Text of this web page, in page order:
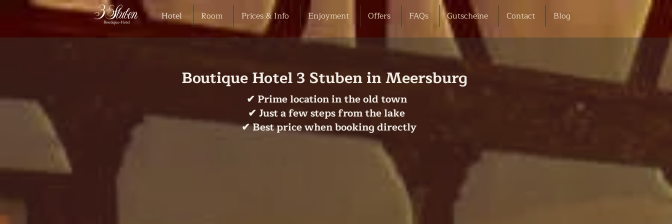
Hotel Room Prices & Info Enjoyment Offers FAQs Gutscheine Contact Blog
Boutique Hotel 3 Stuben in Meersburg
✔ Prime location in the old town
✔ Just a few steps from the lake
✔ Best price when booking directly